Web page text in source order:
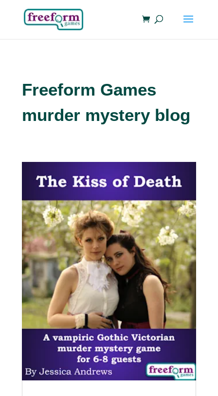
Freeform Games
murder mystery blog